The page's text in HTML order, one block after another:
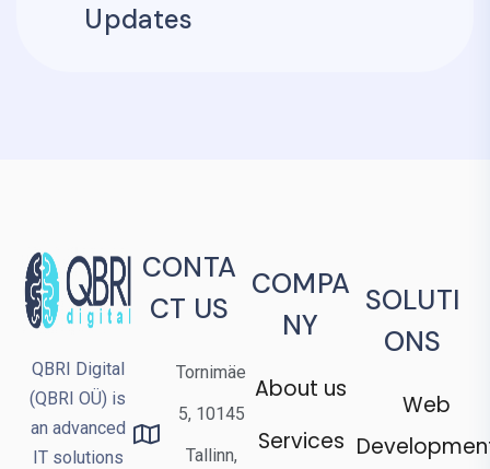
Updates
QBRI Digital
(QBRI OÜ) is
an advanced
IT solutions
COMPA
NY
About us
Services
SOLUTI
ONS
Web
CONTA
CT US
Tornimäe
5, 10145
Tallinn,